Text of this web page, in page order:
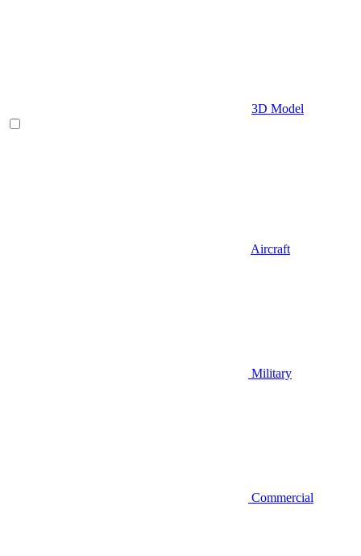
3D Model
Aircraft
Military
Commercial